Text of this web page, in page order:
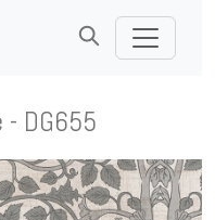
DG655